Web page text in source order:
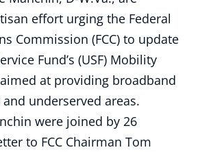
effort urging the Federal
Commission (FCC) to update
Fund’s (USF) Mobility
at providing broadband
underserved areas.
were joined by 26
to FCC Chairman Tom